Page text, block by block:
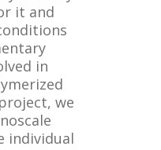
it and
in
we
individual